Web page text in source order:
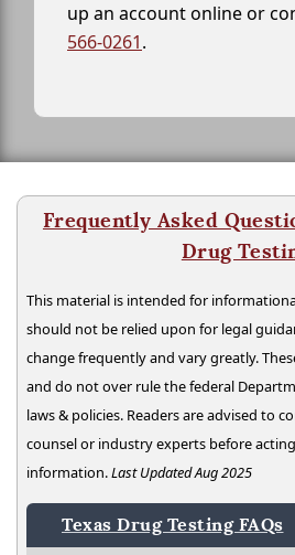
up an account online or
566-0261.
Frequently Asked
Drug
This material is intended for
should not be relied upon for legal
change frequently and vary greatly.
and do not over rule the federal
laws & policies. Readers are advised to
counsel or industry experts before
information.Last Updated Aug 2025
Texas Drug Testing FAQs